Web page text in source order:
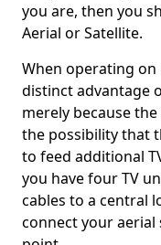
you are, then you
Aerial or Satellite.
When operating on
distinct advantage
merely because
the possibility that
to feed additional
you have four TV
cables to a central
connect your aerial